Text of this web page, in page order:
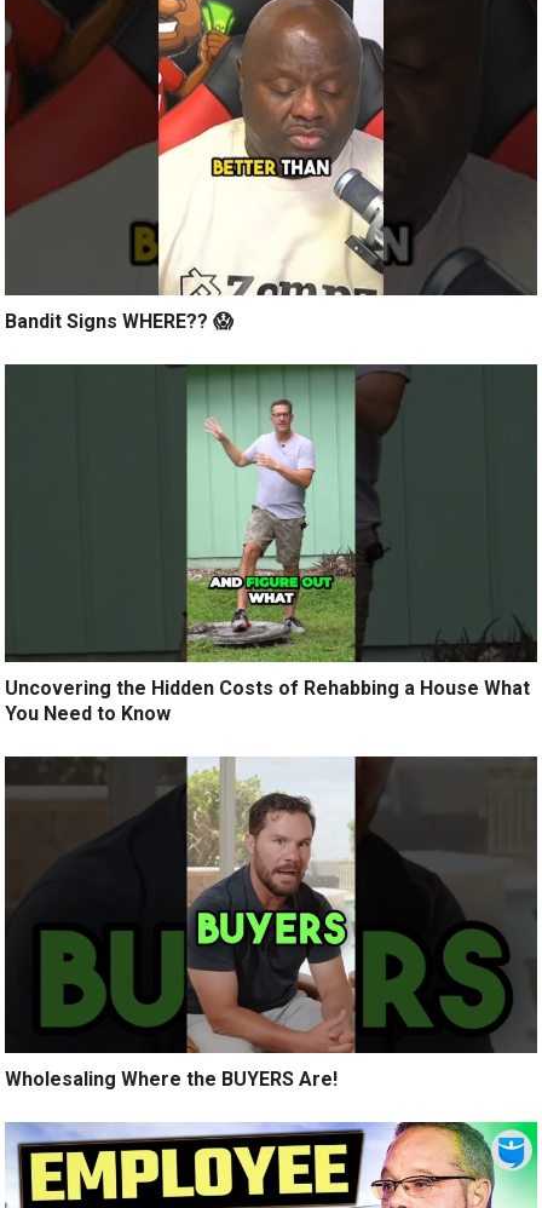
Bandit Signs WHERE?? 😱
Uncovering the Hidden Costs of Rehabbing a House What
You Need to Know
Wholesaling Where the BUYERS Are!